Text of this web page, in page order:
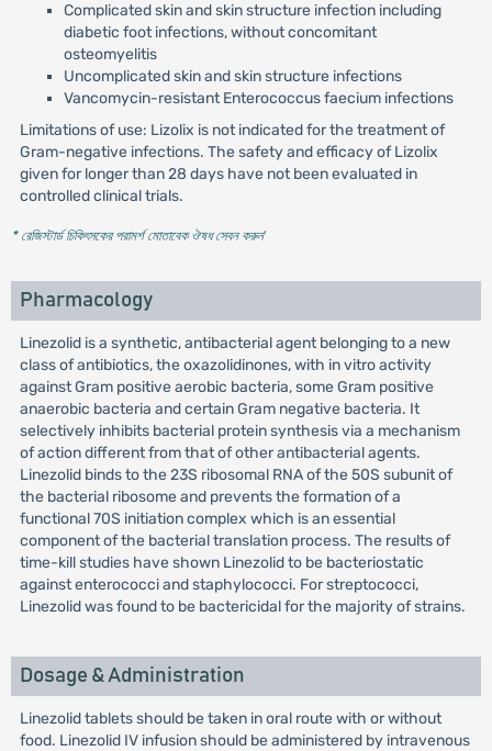
Complicated skin and skin structure infection including
diabetic foot infections, without concomitant
osteomyelitis
Uncomplicated skin and skin structure infections
Vancomycin-resistant Enterococcus faecium infections
Limitations of use: Lizolix is not indicated for the treatment of
Gram-negative infections. The safety and efficacy of Lizolix
given for longer than 28 days have not been evaluated in
controlled clinical trials.
* রেজিস্টার্ড চিকিৎসকের পরামর্শ মোতাবেক ঔষধ সেবন করুন'
Pharmacology
Linezolid is a synthetic, antibacterial agent belonging to a new
class of antibiotics, the oxazolidinones, with in vitro activity
against Gram positive aerobic bacteria, some Gram positive
anaerobic bacteria and certain Gram negative bacteria. It
selectively inhibits bacterial protein synthesis via a mechanism
of action different from that of other antibacterial agents.
Linezolid binds to the 23S ribosomal RNA of the 50S subunit of
the bacterial ribosome and prevents the formation of a
functional 70S initiation complex which is an essential
component of the bacterial translation process. The results of
time-kill studies have shown Linezolid to be bacteriostatic
against enterococci and staphylococci. For streptococci,
Linezolid was found to be bactericidal for the majority of strains.
Dosage & Administration
Linezolid tablets should be taken in oral route with or without
food. Linezolid IV infusion should be administered by intravenous